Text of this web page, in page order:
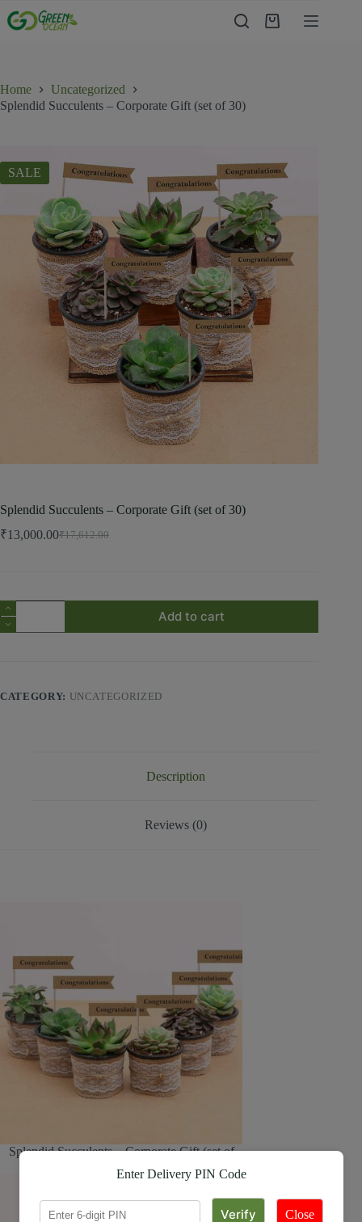
Enter Delivery PIN Code
Close
Home
Uncategorized
Splendid Succulents – Corporate Gift (set of 30)
SALE
Splendid Succulents – Corporate Gift (set of 30)
₹17,612.00
₹13,000.00
Add to cart
CATEGORY: UNCATEGORIZED
Description
Reviews (0)
Splendid Succulents – Corporate Gift (set of